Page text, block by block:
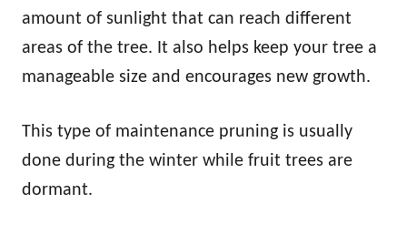
amount of sunlight that can reach different
areas of the tree. It also helps keep your tree a
manageable size and encourages new growth.
This type of maintenance pruning is usually
done during the winter while fruit trees are
dormant.